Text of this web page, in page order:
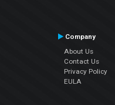
Company
About Us
Contact Us
Privacy Policy
EULA